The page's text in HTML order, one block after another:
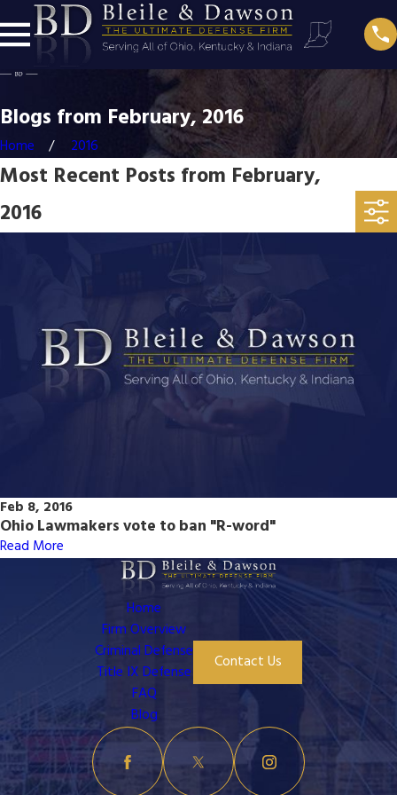
Blogs from February, 2016
Home 2016
Most Recent Posts from February,
2016
Feb 8, 2016
Ohio Lawmakers vote to ban "R-word"
Read More
Home
Firm Overview
Criminal Defense
Title IX Defense
FAQ
Blog
Contact Us